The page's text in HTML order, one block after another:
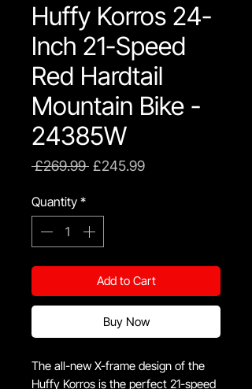
Huffy Korros 24-
Inch 21-Speed
Red Hardtail
Mountain Bike -
24385W
£269.99 Regular
£245.99Sale
Quantity *
Add to Cart
Buy Now
The all-new X-frame design of the
Huffy Korros is the perfect 21-speed